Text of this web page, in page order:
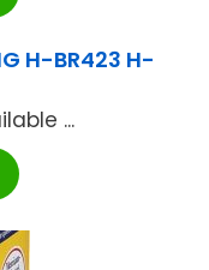
H-BR423 H-
...